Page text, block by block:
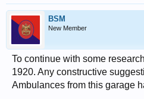
BSM
New Member
To continue with some
1920. Any constructive
Ambulances from this garage